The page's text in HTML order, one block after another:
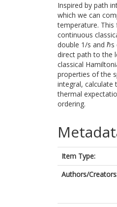
Inspired by path
which we can
temperature.
continuous
double 1/s and
direct path to the
classical
properties of the
integral, calculate
thermal
ordering.
Item Type:
Authors/